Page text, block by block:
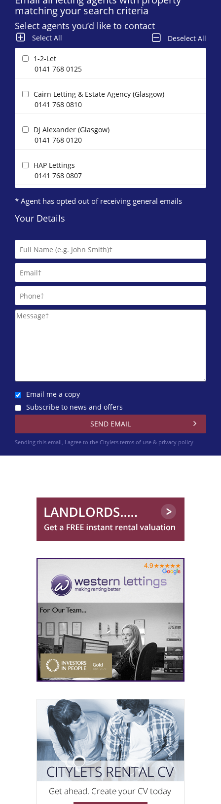
matching your search criteria
Select agents you’d like to contact
Select All Deselect All
1-2-Let
0141 768 0125
Cairn Letting & Estate Agency (Glasgow)
0141 768 0810
DJ Alexander (Glasgow)
0141 768 0120
HAP Lettings
0141 768 0807
Happy Lets (Glasgow)*
0141 768 0808
Maclay Property
0141 768 0122
Macleod Lettings
0141 768 0843
Pacitti Jones (Glasgow West End)
0141 768 0827
Rite Home Ltd
Ross & Liddell
0141 768 0887
* Agent has opted out of receiving general emails
Your Details
Email me a copy
Subscribe to news and offers
Sending this email, I agree to the Citylets terms of use & privacy policy